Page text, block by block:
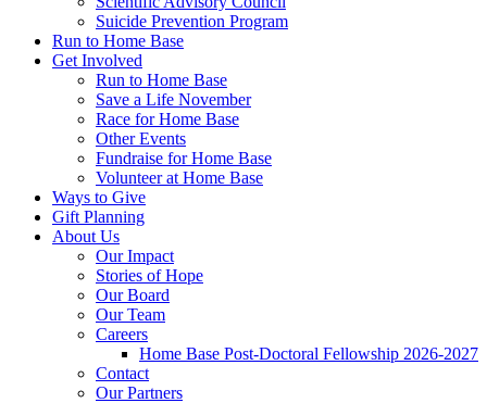
Suicide Prevention Program
Run to Home Base
Get Involved
Run to Home Base
Save a Life November
Race for Home Base
Other Events
Fundraise for Home Base
Volunteer at Home Base
Ways to Give
Gift Planning
About Us
Our Impact
Stories of Hope
Our Board
Our Team
Careers
Home Base Post-Doctoral Fellowship 2026-2027
Contact
Our Partners